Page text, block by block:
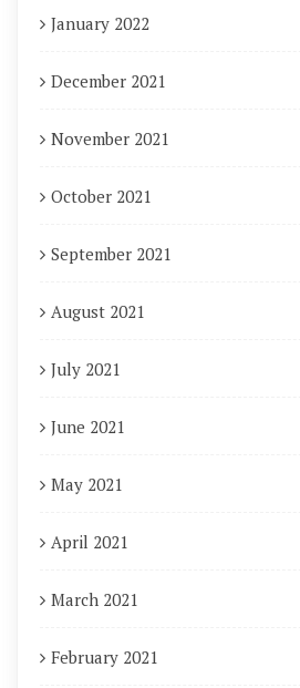
January 2022
December 2021
November 2021
October 2021
September 2021
August 2021
July 2021
June 2021
May 2021
April 2021
March 2021
February 2021